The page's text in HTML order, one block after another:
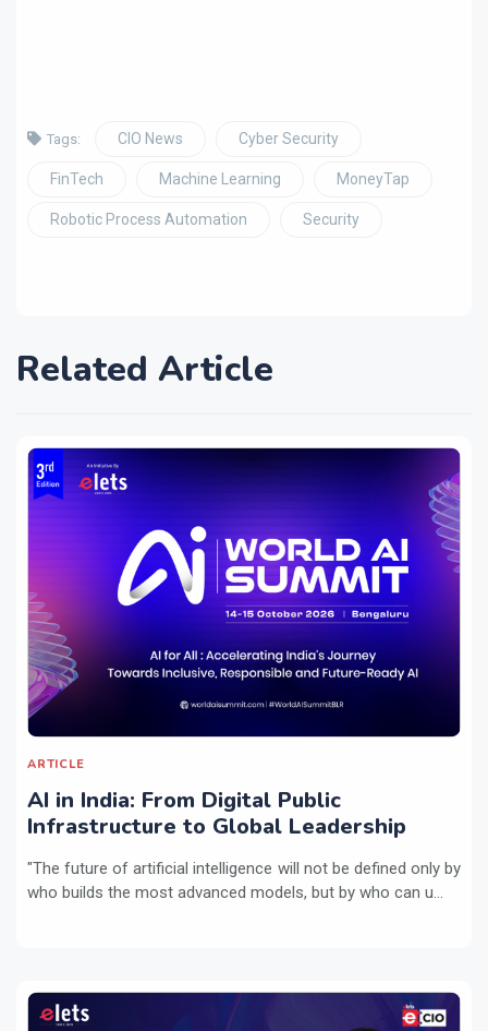
Tags: CIO News Cyber Security
FinTech Machine Learning MoneyTap
Robotic Process Automation Security
Related Article
ARTICLE
AI in India: From Digital Public
Infrastructure to Global Leadership
"The future of artificial intelligence will not be defined only by
who builds the most advanced models, but by who can u...